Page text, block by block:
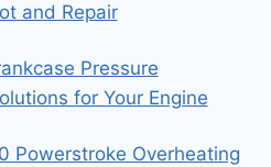
and Repair
Pressure
for Your Engine
Powerstroke Overheating